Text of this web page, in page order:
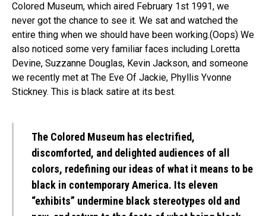
Colored Museum, which aired February 1st 1991, we
never got the chance to see it. We sat and watched the
entire thing when we should have been working.(Oops) We
also noticed some very familiar faces including Loretta
Devine, Suzzanne Douglas, Kevin Jackson, and someone
we recently met at The Eve Of Jackie, Phyllis Yvonne
Stickney. This is black satire at its best.
The Colored Museum has electrified,
discomforted, and delighted audiences of all
colors, redefining our ideas of what it means to be
black in contemporary America. Its eleven
“exhibits” undermine black stereotypes old and